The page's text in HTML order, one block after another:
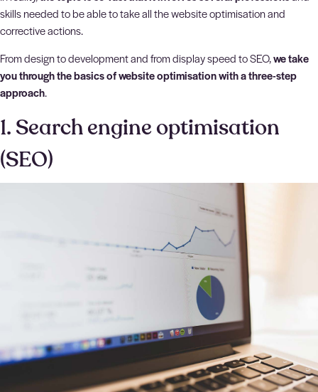
skills needed to be able to take all the website optimisation and
corrective actions.
From design to development and from display speed to SEO,we take
you through the basics of website optimisation with a three-step
approach.
1. Search engine optimisation
(SEO)